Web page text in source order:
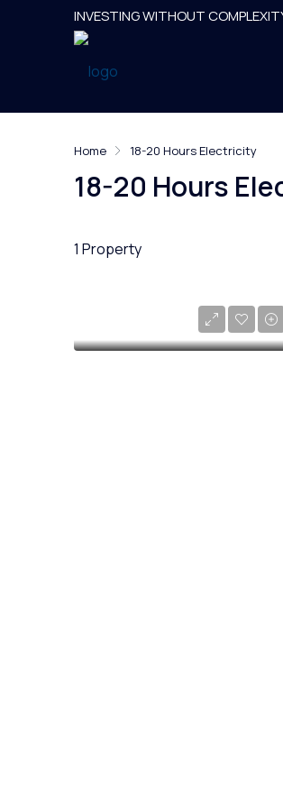
INVESTING WITHOUT
Home 18-20 Hours Electricity
18-20 Hours
1 Property